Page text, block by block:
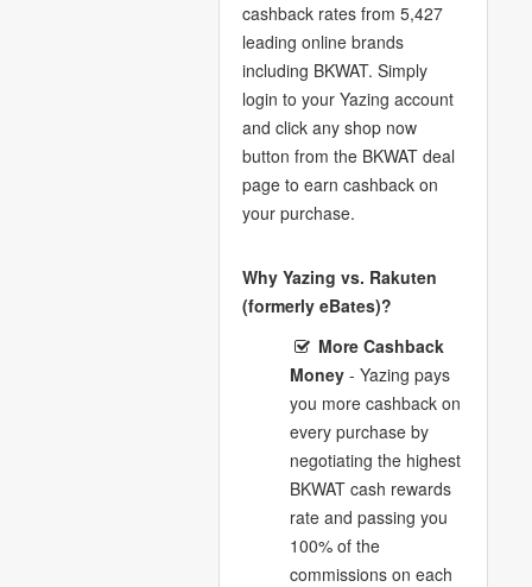
cashback rates from 5,427
leading online brands
including BKWAT. Simply
login to your Yazing account
and click any shop now
button from the BKWAT deal
page to earn cashback on
your purchase.
Why Yazing vs. Rakuten
(formerly eBates)?
More Cashback
Money- Yazing pays
you more cashback on
every purchase by
negotiating the highest
BKWAT cash rewards
rate and passing you
100% of the
commissions on each